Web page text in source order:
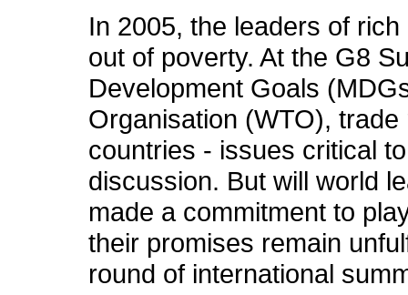
In 2005, the leaders of
out of poverty. At the G8
Development Goals
Organisation (WTO),
countries - issues critical
discussion. But will world
made a commitment to
their promises remain
round of international